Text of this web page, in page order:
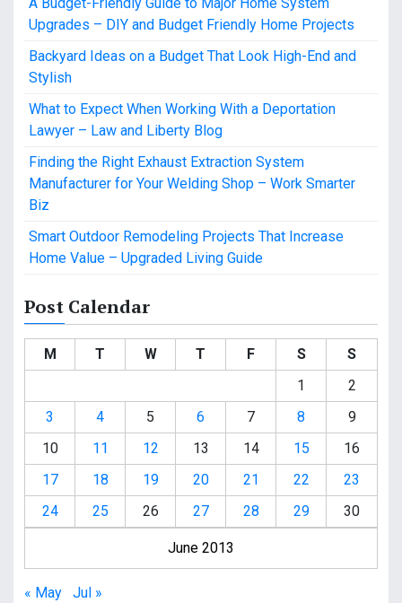
Upgrades – DIY and Budget Friendly Home Projects
Backyard Ideas on a Budget That Look High-End and
Stylish
What to Expect When Working With a Deportation
Lawyer – Law and Liberty Blog
Finding the Right Exhaust Extraction System
Manufacturer for Your Welding Shop – Work Smarter
Biz
Smart Outdoor Remodeling Projects That Increase
Home Value – Upgraded Living Guide
Post Calendar
June 2013
M T W T F S
S
1
2
3
4 5 6 7 8
9
10
11 12 13 14 15
16
17
18 19 20 21 22
23
24
25 26 27 28 29 30
« May Jul »